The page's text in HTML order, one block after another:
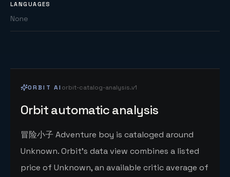
LANGUAGES
None
ORBIT AI orbit-catalog-analysis.v1
Orbit automatic analysis
冒险小子 Adventure boy is cataloged around
Unknown. Orbit's data view combines a listed
price of Unknown, an available critic average of